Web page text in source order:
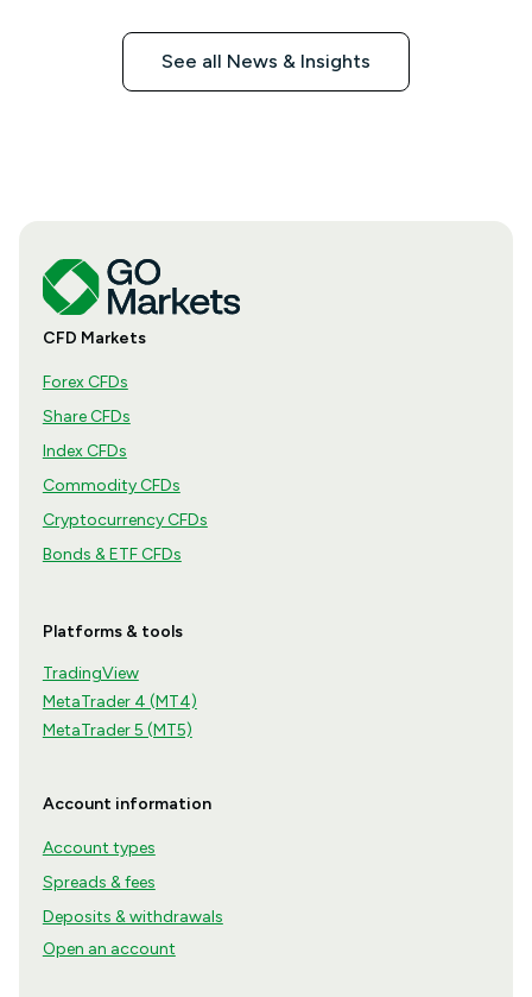
See all News & Insights
CFD Markets
Forex CFDs
Share CFDs
Index CFDs
Commodity CFDs
Cryptocurrency CFDs
Bonds & ETF CFDs
Platforms & tools
TradingView
MetaTrader 4 (MT4)
MetaTrader 5 (MT5)
Account information
Account types
Spreads & fees
Deposits & withdrawals
Open an account